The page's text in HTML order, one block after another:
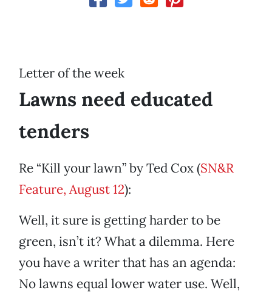
Letter of the week
Lawns need educated
tenders
Re “Kill your lawn” by Ted Cox (SN&R
Feature, August 12):
Well, it sure is getting harder to be
green, isn’t it? What a dilemma. Here
you have a writer that has an agenda:
No lawns equal lower water use. Well,